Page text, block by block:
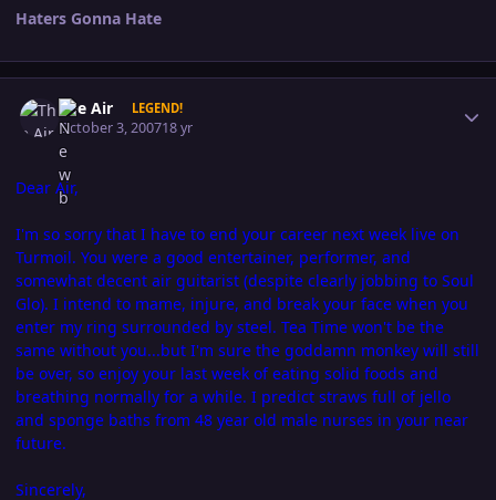
Haters Gonna Hate
The Air LEGEND!
October 3, 200718 yr
Dear Air,
I'm so sorry that I have to end your career next week live on
Turmoil. You were a good entertainer, performer, and
somewhat decent air guitarist (despite clearly jobbing to Soul
Glo). I intend to mame, injure, and break your face when you
enter my ring surrounded by steel. Tea Time won't be the
same without you...but I'm sure the goddamn monkey will still
be over, so enjoy your last week of eating solid foods and
breathing normally for a while. I predict straws full of jello
and sponge baths from 48 year old male nurses in your near
future.
Sincerely,